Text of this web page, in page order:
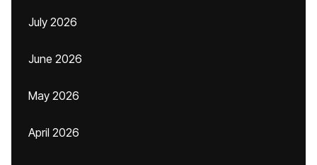
July 2026
June 2026
May 2026
April 2026